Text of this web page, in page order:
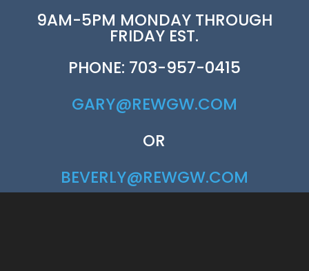
9AM-5PM MONDAY THROUGH
FRIDAY EST.
PHONE: 703-957-0415
GARY@REWGW.COM
OR
BEVERLY@REWGW.COM